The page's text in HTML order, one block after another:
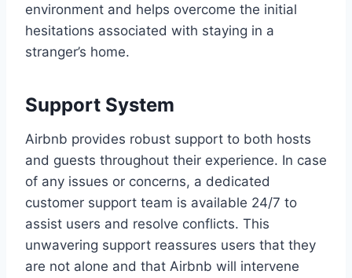
environment and helps overcome the initial
hesitations associated with staying in a
stranger’s home.
Support System
Airbnb provides robust support to both hosts
and guests throughout their experience. In case
of any issues or concerns, a dedicated
customer support team is available 24/7 to
assist users and resolve conflicts. This
unwavering support reassures users that they
are not alone and that Airbnb will intervene